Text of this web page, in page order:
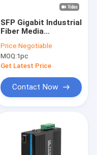
SFP Gigabit Industrial
Fiber Media
Unmanaged Rugged
Network Mini CE FCC
Price:Negotiable
MOQ:1pc
Get Latest Price
Contact Now